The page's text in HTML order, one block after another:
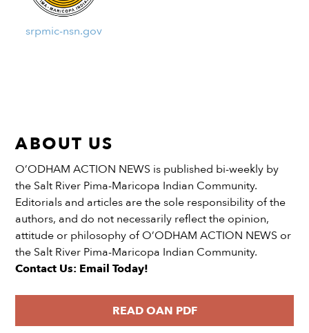
srpmic-nsn.gov
ABOUT US
O’ODHAM ACTION NEWS is published bi-weekly by
the Salt River Pima-Maricopa Indian Community.
Editorials and articles are the sole responsibility of the
authors, and do not necessarily reflect the opinion,
attitude or philosophy of O’ODHAM ACTION NEWS or
the Salt River Pima-Maricopa Indian Community.
Contact Us: Email Today!
READ OAN PDF